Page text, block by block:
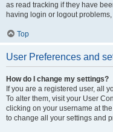
as read tracking if they have
having login or logout
Top
User Preferences and
How do I change my settings?
If you are a registered user, all
To alter them, visit your User
clicking on your username at
to change all your settings and